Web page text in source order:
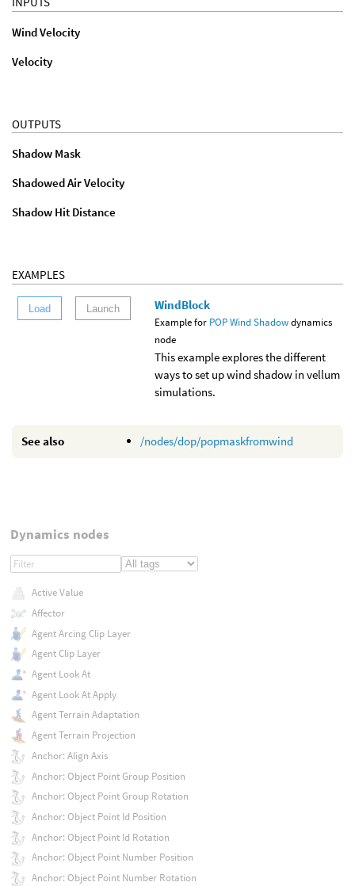
Wind Velocity
Velocity
OUTPUTS
Shadow Mask
Shadowed Air Velocity
Shadow Hit Distance
EXAMPLES
Load Launch WindBlock
Example for POP Wind Shadowdynamics
node
This example explores the different
ways to set up wind shadow in vellum
simulations.
See also /nodes/dop/popmaskfromwind
Dynamics nodes
Active Value
Affector
Agent Arcing Clip Layer
Agent Clip Layer
Agent Look At
Agent Look At Apply
Agent Terrain Adaptation
Agent Terrain Projection
Anchor: Align Axis
Anchor: Object Point Group Position
Anchor: Object Point Group Rotation
Anchor: Object Point Id Position
Anchor: Object Point Id Rotation
Anchor: Object Point Number Position
Anchor: Object Point Number Rotation